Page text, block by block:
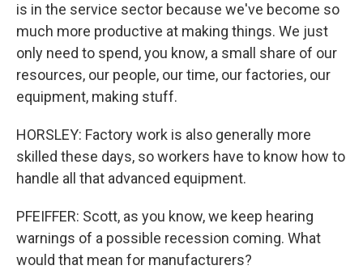
is in the service sector because we've become so
much more productive at making things. We just
only need to spend, you know, a small share of our
resources, our people, our time, our factories, our
equipment, making stuff.
HORSLEY: Factory work is also generally more
skilled these days, so workers have to know how to
handle all that advanced equipment.
PFEIFFER: Scott, as you know, we keep hearing
warnings of a possible recession coming. What
would that mean for manufacturers?